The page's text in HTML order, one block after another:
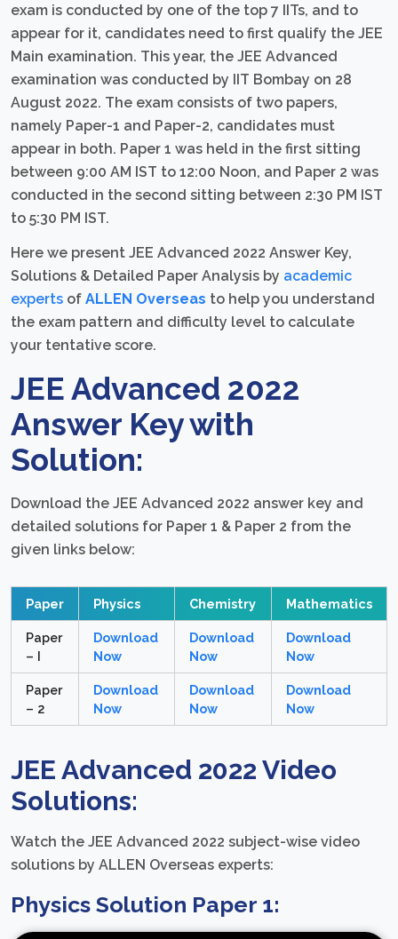
exam is conducted by one of the top 7 IITs, and to
appear for it, candidates need to first qualify the JEE
Main examination. This year, the JEE Advanced
examination was conducted by IIT Bombay on 28
August 2022. The exam consists of two papers,
namely Paper-1 and Paper-2, candidates must
appear in both. Paper 1 was held in the first sitting
between 9:00 AM IST to 12:00 Noon, and Paper 2 was
conducted in the second sitting between 2:30 PM IST
to 5:30 PM IST.
Here we present JEE Advanced 2022 Answer Key,
Solutions & Detailed Paper Analysis by academic
experts of ALLEN Overseas to help you understand
the exam pattern and difficulty level to calculate
your tentative score.
JEE Advanced 2022
Answer Key with
Solution:
Download the JEE Advanced 2022 answer key and
detailed solutions for Paper 1 & Paper 2 from the
given links below:
Paper Physics Chemistry Mathematics
Paper
– I
Download
Now
Download
Now
Download
Now
Paper
– 2
Download
Now
Download
Now
Download
Now
JEE Advanced 2022 Video
Solutions:
Watch the JEE Advanced 2022 subject-wise video
solutions by ALLEN Overseas experts:
Physics Solution Paper 1: